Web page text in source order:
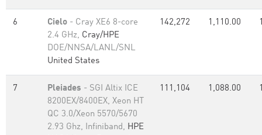
6 Cielo - Cray XE6 8-core
2.4 GHz, Cray/HPE
DOE/NNSA/LANL/SNL
United States
142,272 1,110.00
7 Pleiades - SGI Altix ICE
8200EX/8400EX, Xeon HT
QC 3.0/Xeon 5570/5670
2.93 Ghz, Infiniband, HPE
111,104 1,088.00